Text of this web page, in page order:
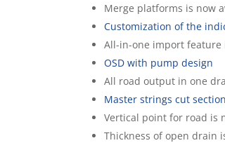
Merge platforms is now
Customization of the
All-in-one import
OSD with pump design
All road output in one
Master strings cut
Vertical point for road is
Thickness of open drain